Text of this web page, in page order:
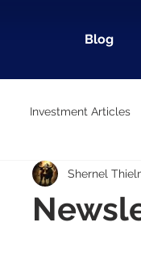
Blog
Investment Articles
Shernel